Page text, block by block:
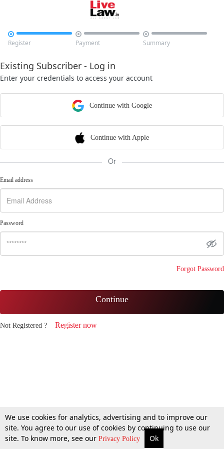

Register

Payment

Summary
Existing Subscriber - Log in
Enter your credentials to access your account
Continue with Google
Continue with Apple
Or
Email address
Password
Forgot Password
Continue
Not Registered ? Register now
We use cookies for analytics, advertising and to improve our
site. You agree to our use of cookies by continuing to use our
site. To know more, see our Privacy Policy Ok